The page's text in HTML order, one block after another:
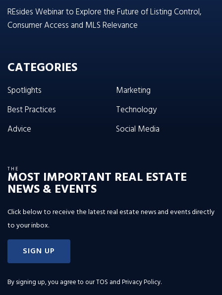
REsides Webinar to Explore the Future of Listing Control,
Consumer Access and MLS Relevance
CATEGORIES
Spotlights
Best Practices
Advice
Marketing
Technology
Social Media
THE
MOST IMPORTANT REAL ESTATE
NEWS & EVENTS
Click below to receive the latest real estate news and events directly
to your inbox.
SIGN UP
By signing up, you agree to ourTOS and Privacy Policy.